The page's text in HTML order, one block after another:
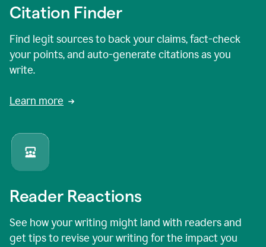
Citation Finder
Find legit sources to back your claims, fact-check
your points, and auto-generate citations as you
write.
Learn more
Reader Reactions
See how your writing might land with readers and
get tips to revise your writing for the impact you